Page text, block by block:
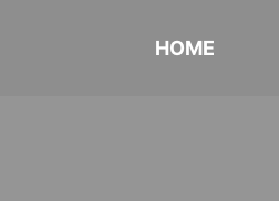
HOME